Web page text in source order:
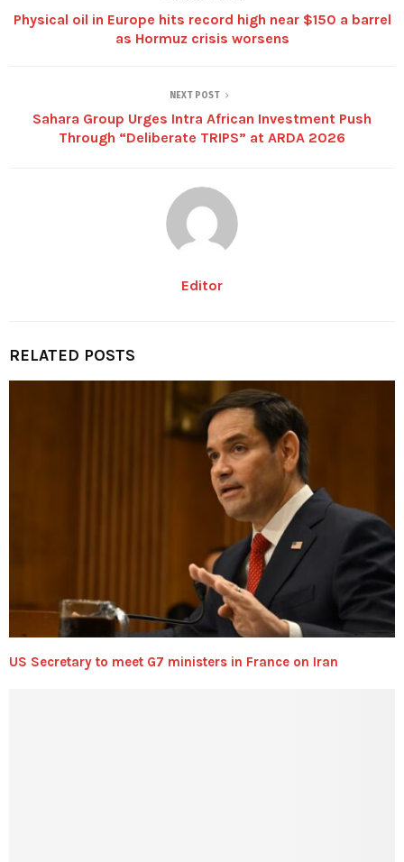
Physical oil in Europe hits record high near $150 a barrel
as Hormuz crisis worsens
NEXT POST
Sahara Group Urges Intra African Investment Push
Through “Deliberate TRIPS” at ARDA 2026
Editor
RELATED POSTS
US Secretary to meet G7 ministers in France on Iran